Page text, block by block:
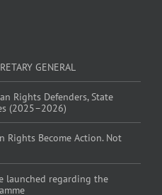
GENERAL
Rights Defenders, State
(2025–2026)
Rights Become Action. Not
launched regarding the